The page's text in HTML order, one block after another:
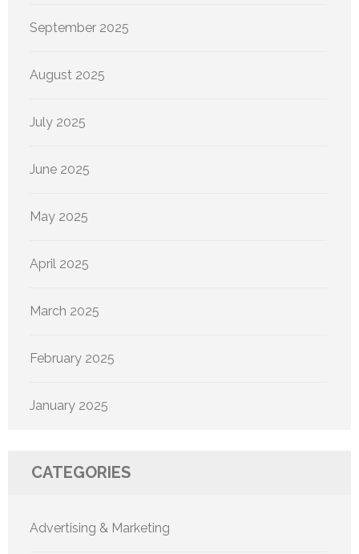
September 2025
August 2025
July 2025
June 2025
May 2025
April 2025
March 2025
February 2025
January 2025
CATEGORIES
Advertising & Marketing